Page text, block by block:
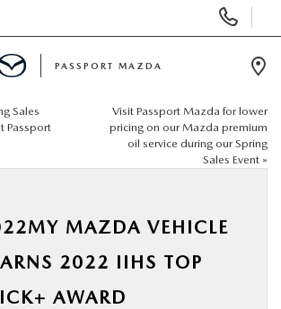
PASSPORT MAZDA
Sales
Passport
Visit Passport Mazda for lower
pricing on our Mazda premium
oil service during our Spring
Sales Event »
MAZDA VEHICLE
2022 IIHS TOP
AWARD